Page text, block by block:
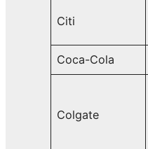
Citi
Coca-Cola
Colgate